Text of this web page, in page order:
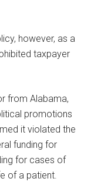
however, as a
taxpayer
from Alabama,
promotions
it violated the
funding for
for cases of
of a patient.